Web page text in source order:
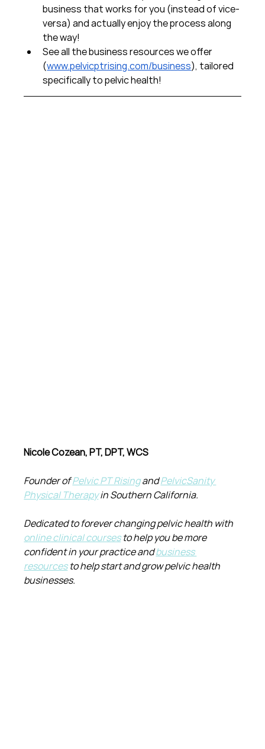
business that works for you (instead of vice-
versa) and actually enjoy the process along
the way!
See all the business resources we offer
(www.pelvicptrising.com/business), tailored
specifically to pelvic health!
Nicole Cozean, PT, DPT, WCS
Founder of Pelvic PT Rising and PelvicSanity
Physical Therapy in Southern California.
Dedicated to forever changing pelvic health with
online clinical courses to help you be more
confident in your practice and business
resources to help start and grow pelvic health
businesses.